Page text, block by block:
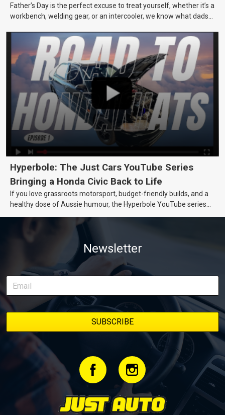
Father’s Day is the perfect excuse to treat yourself, whether it’s a
workbench, welding gear, or an intercooler, we know what dads
Hyperbole: The Just Cars YouTube Series
Bringing a Honda Civic Back to Life
If you love grassroots motorsport, budget-friendly builds, and a
healthy dose of Aussie humour, the Hyperbole YouTube series
of transforming a humble Honda Civic D Series into a track-ready
weapon documenting every win, setback, and unexpected part
delivery along the way. On this page, you’ll find all released
episodes in one place, along with key highlights from each build
stage. We’ll keep updating this article as new episodes drop, so
bookmark it and check back regularly.
Newsletter